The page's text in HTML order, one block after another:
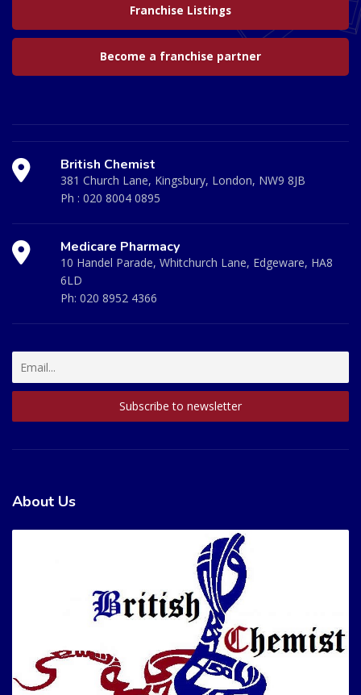
Franchise Listings
Become a franchise partner
British Chemist
381 Church Lane, Kingsbury, London, NW9 8JB
Ph : 020 8004 0895
Medicare Pharmacy
10 Handel Parade, Whitchurch Lane, Edgeware, HA8
6LD
Ph: 020 8952 4366
About Us